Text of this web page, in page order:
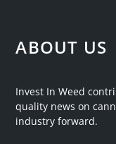
ABOUT US
Invest In Weed
quality news on
industry forward.